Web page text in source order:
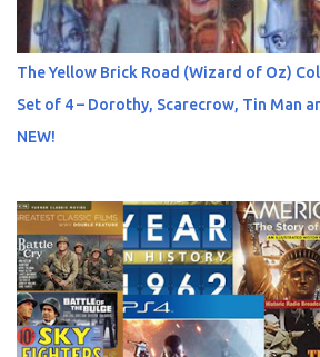
The Yellow Brick Road (Wizard of Oz)
Set of 4 – Dorothy, Scarecrow, Tin Man
NEW!